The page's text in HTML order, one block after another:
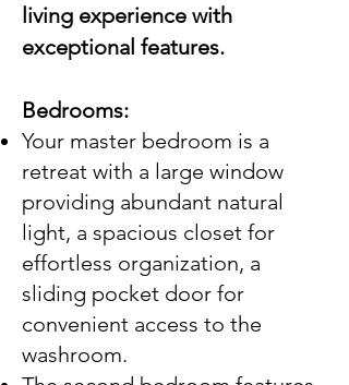
living experience with
exceptional features.
Bedrooms:
Your master bedroom is a
retreat with a large window
providing abundant natural
light, a spacious closet for
effortless organization, a
sliding pocket door for
convenient access to the
washroom.